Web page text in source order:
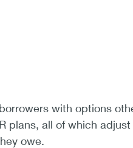
with options
plans, all of which
owe.